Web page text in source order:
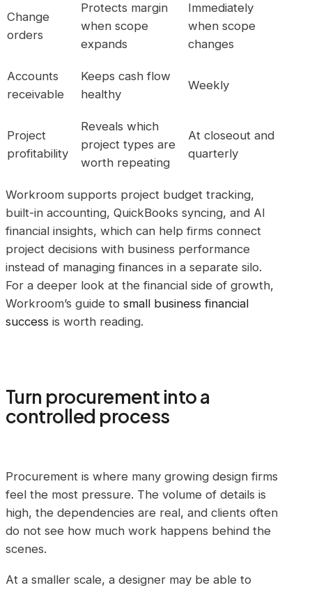
Change
orders
Protects margin
when scope
expands
Immediately
when scope
changes
Accounts
receivable
Keeps cash flow
healthy
Weekly
Project
profitability
Reveals which
project types are
worth repeating
At closeout and
quarterly
Workroom supports project budget tracking,
built-in accounting, QuickBooks syncing, and AI
financial insights, which can help firms connect
project decisions with business performance
instead of managing finances in a separate silo.
For a deeper look at the financial side of growth,
Workroom’s guide to small business financial
success is worth reading.
Turn procurement into a
controlled process
Procurement is where many growing design firms
feel the most pressure. The volume of details is
high, the dependencies are real, and clients often
do not see how much work happens behind the
scenes.
At a smaller scale, a designer may be able to